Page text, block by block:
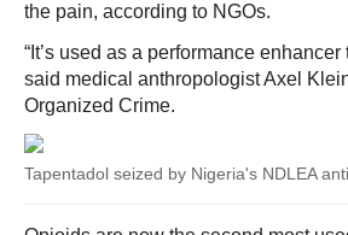
the pain, according to NGOs.
“It’s used as a performance
said medical anthropologist Axel
Organized Crime.
Tapentadol seized by Nigeria's NDLEA